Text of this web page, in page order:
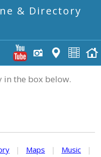
& Directory
in the box below.
| Maps | Music
|